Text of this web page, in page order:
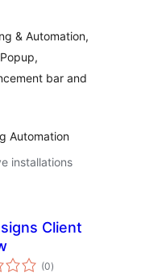
& Automation,
bar and
Automation
installations
Client
(0total
ratings
)